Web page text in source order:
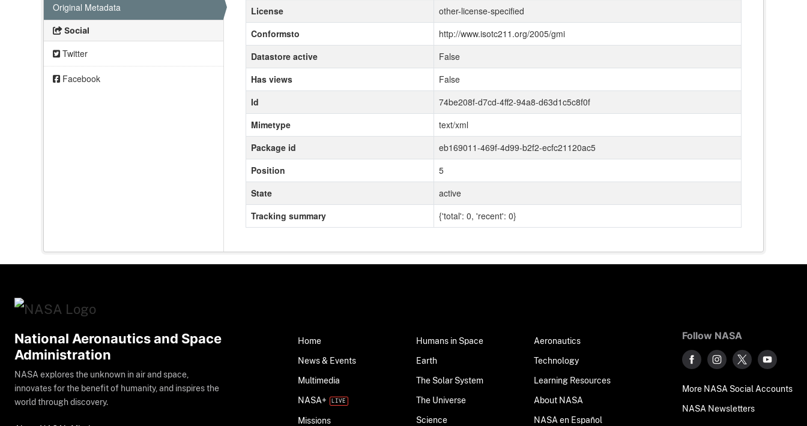
Original Metadata
Social
Twitter
Facebook
License
other-license-specified
Conformsto
http://www.isotc211.org/2005/gmi
Datastore active
False
Has views
False
Id
74be208f-d7cd-4ff2-94a8-d63d1c5c8f0f
Mimetype
text/xml
Package id
eb169011-469f-4d99-b2f2-ecfc21120ac5
Position
5
State
active
Tracking summary
{'total': 0, 'recent': 0}
National Aeronautics and Space
Administration
NASA explores the unknown in air and space,
innovates for the benefit of humanity, and inspires the
world through discovery.
Home
News & Events
Multimedia
NASA+
Missions
Humans in Space
Earth
The Solar System
The Universe
Science
Aeronautics
Technology
Learning Resources
About NASA
NASA en Español
Follow NASA
More NASA Social Accounts
NASA Newsletters